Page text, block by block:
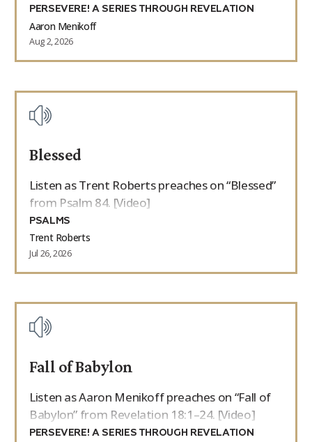
PERSEVERE! A SERIES THROUGH REVELATION
Aaron Menikoff
Aug 2, 2026
Blessed
Listen as Trent Roberts preaches on “Blessed”
from Psalm 84. [Video]
PSALMS
Trent Roberts
Jul 26, 2026
Fall of Babylon
Listen as Aaron Menikoff preaches on “Fall of
Babylon” from Revelation 18:1–24. [Video]
PERSEVERE! A SERIES THROUGH REVELATION